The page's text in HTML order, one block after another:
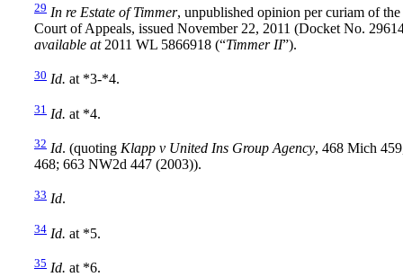
29 In re Estate of Timmer, unpublished opinion per curiam of the
Court of Appeals, issued November 22, 2011 (Docket No.
available at2011 WL 5866918 (“Timmer II”).
30 Id. at *3-*4.
31 Id. at *4.
32 Id. (quoting Klapp v United Ins Group Agency, 468 Mich
468; 663 NW2d 447 (2003)).
33 Id.
34 Id. at *5.
35 Id. at *6.